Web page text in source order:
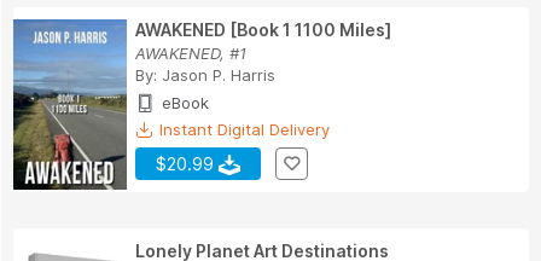
AWAKENED [Book 1 1100 Miles]
AWAKENED, #1
By: Jason P. Harris
eBook
Instant Digital Delivery
$20.99
Lonely Planet Art Destinations